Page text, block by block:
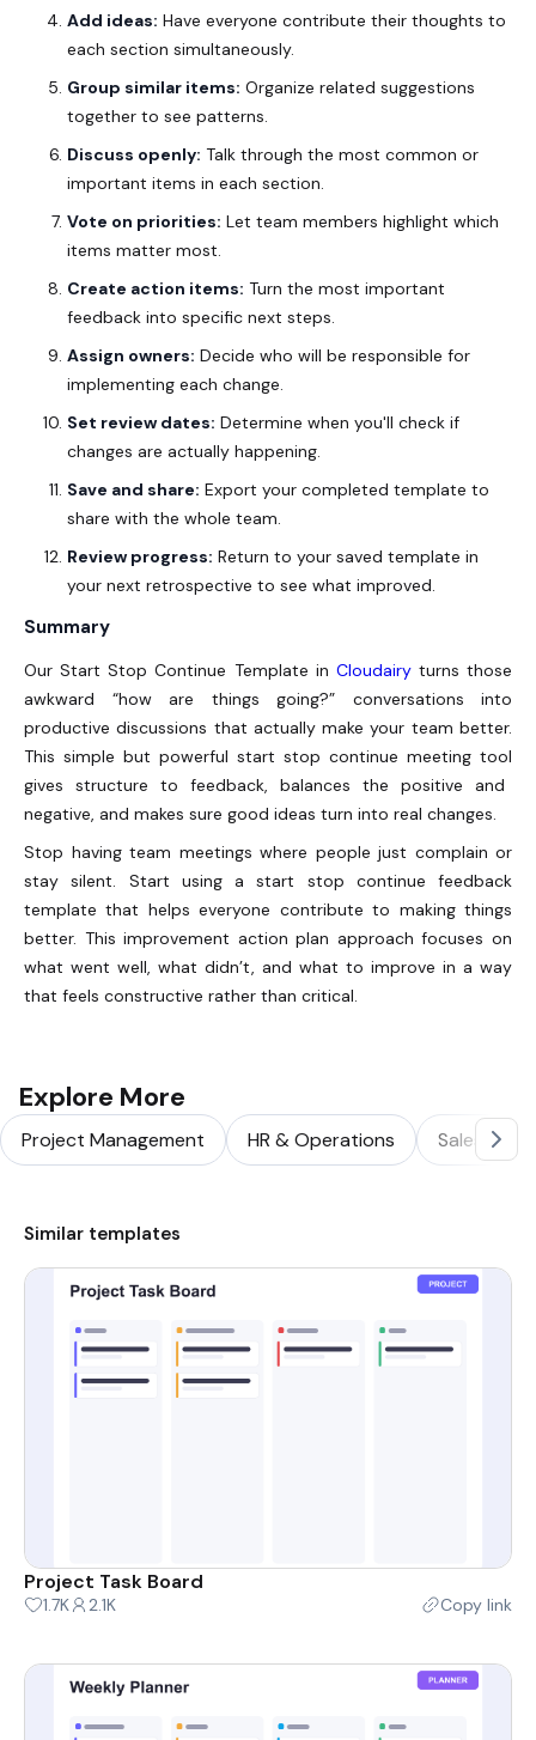
Add ideas: Have everyone contribute their thoughts to
each section simultaneously.
Group similar items: Organize related suggestions
together to see patterns.
Discuss openly: Talk through the most common or
important items in each section.
Vote on priorities: Let team members highlight which
items matter most.
Create action items: Turn the most important
feedback into specific next steps.
Assign owners: Decide who will be responsible for
implementing each change.
Set review dates: Determine when you'll check if
changes are actually happening.
Save and share: Export your completed template to
share with the whole team.
Review progress: Return to your saved template in
your next retrospective to see what improved.
Summary
Our Start Stop Continue Template in Cloudairyturns those
awkward “how are things going?” conversations into
productive discussions that actually make your team better.
This simple but powerful start stop continue meeting tool
gives structure to feedback, balances the positive and
negative, and makes sure good ideas turn into real changes.
Stop having team meetings where people just complain or
stay silent. Start using a start stop continue feedback
template that helps everyone contribute to making things
better. This improvement action plan approach focuses on
what went well, what didn’t, and what to improve in a way
that feels constructive rather than critical.
Explore More
Project Management HR & Operations Sales &
Similar templates
Project Task Board
1.7K 2.1K Copy link